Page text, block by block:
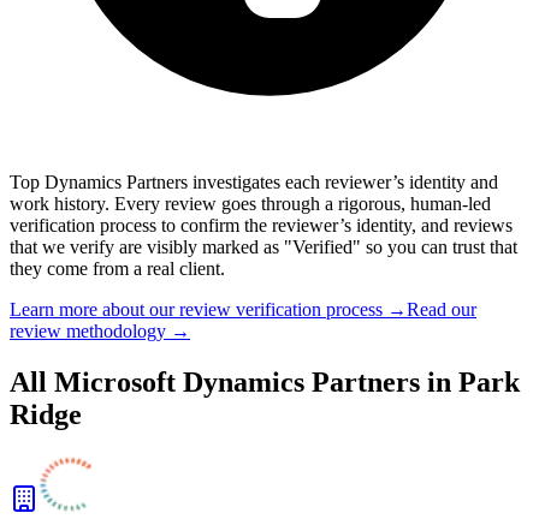
Top Dynamics Partners investigates each reviewer’s identity and
work history. Every review goes through a rigorous, human-led
verification process to confirm the reviewer’s identity, and reviews
that we verify are visibly marked as "Verified" so you can trust that
they come from a real client.
Learn more about our review verification process →Read our
review methodology →
All Microsoft Dynamics Partners in Park
Ridge